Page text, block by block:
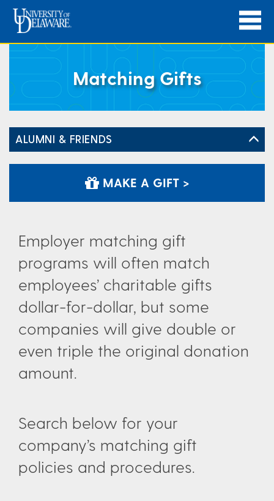
Matching Gifts
ALUMNI & FRIENDS
MAKE A GIFT >
Employer matching gift
programs will often match
employees’ charitable gifts
dollar-for-dollar, but some
companies will give double or
even triple the original donation
amount.
Search below for your
company’s matching gift
policies and procedures.